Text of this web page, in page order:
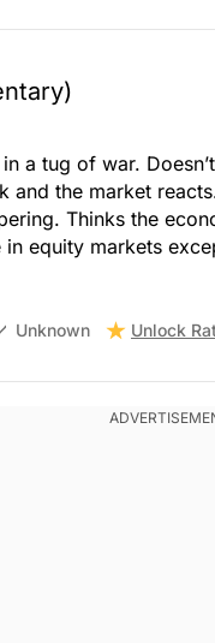
in a tug of war.
and the market
Thinks the
in equity markets
Unknown Unlock